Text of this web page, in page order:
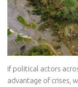
If political actors
advantage of crises,